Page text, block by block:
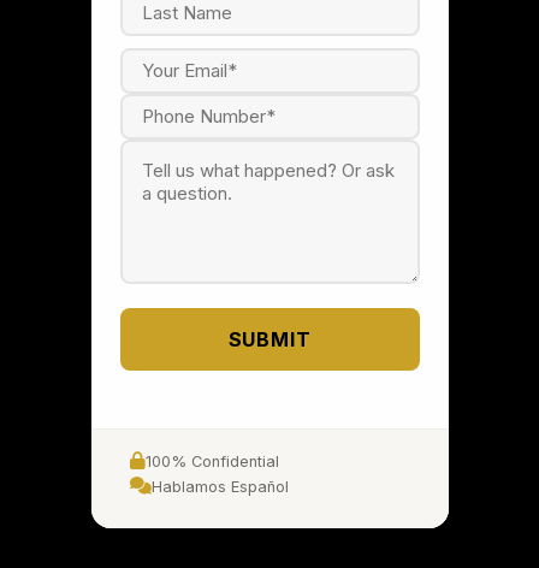
t
SUBMIT
100% Confidential
Hablamos Español